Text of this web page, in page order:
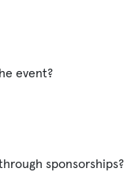
event?
sponsorships?